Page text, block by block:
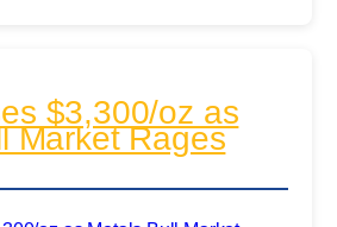
$3,300/oz as
Market Rages